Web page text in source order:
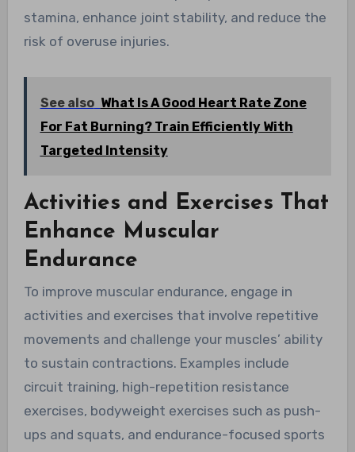
stamina, enhance joint stability, and reduce the
risk of overuse injuries.
See also What Is A Good Heart Rate Zone
For Fat Burning? Train Efficiently With
Targeted Intensity
Activities and Exercises That
Enhance Muscular
Endurance
To improve muscular endurance, engage in
activities and exercises that involve repetitive
movements and challenge your muscles’ ability
to sustain contractions. Examples include
circuit training, high-repetition resistance
exercises, bodyweight exercises such as push-
ups and squats, and endurance-focused sports